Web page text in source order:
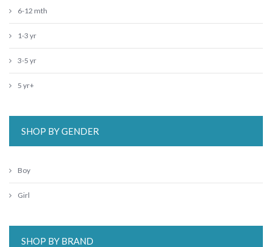
6-12 mth
1-3 yr
3-5 yr
5 yr+
SHOP BY GENDER
Boy
Girl
SHOP BY BRAND